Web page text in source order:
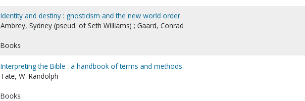
Identity and destiny : gnosticism and the new world order
Ambrey, Sydney (pseud. of Seth Williams) ; Gaard, Conrad
Books
Interpreting the Bible : a handbook of terms and methods
Tate, W. Randolph
Books